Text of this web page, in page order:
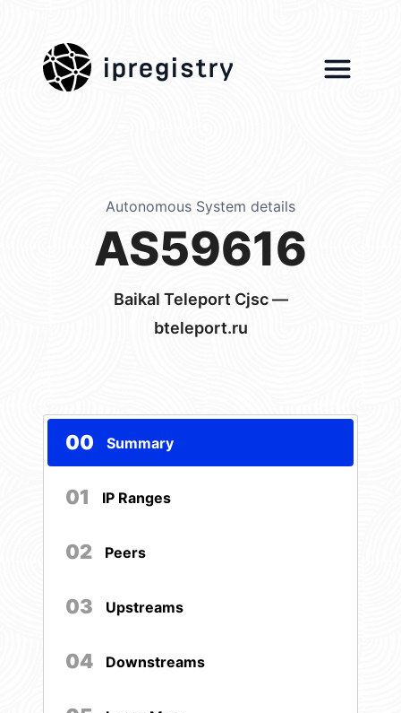
ipregistry
Autonomous System details
AS59616
Baikal Teleport Cjsc —
bteleport.ru
00 Summary
01 IP Ranges
02 Peers
03 Upstreams
04 Downstreams